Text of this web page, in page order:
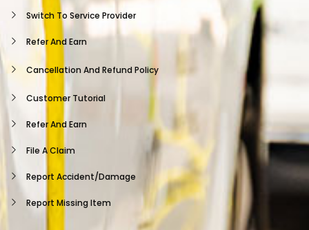
Independent Contractor Agreement
Provider NDA
Support
Switch To Service Provider
Refer And Earn
Cancellation And Refund Policy
Customer Tutorial
Refer And Earn
File A Claim
Report Accident/damage
Report Missing Item